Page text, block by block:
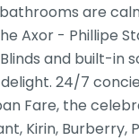
are
Axor - Phillipe
and built-in
24/7
Fare, the
Kirin, Burberry,